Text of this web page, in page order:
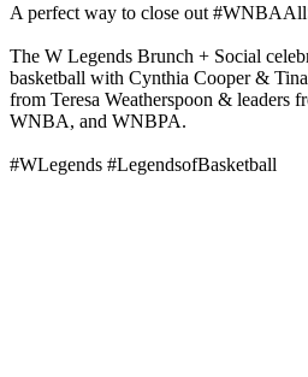
A perfect way to close out
The W Legends Brunch + Social
basketball with Cynthia Cooper &
from Teresa Weatherspoon & leaders
WNBA, and WNBPA.
#WLegends #LegendsofBasketball